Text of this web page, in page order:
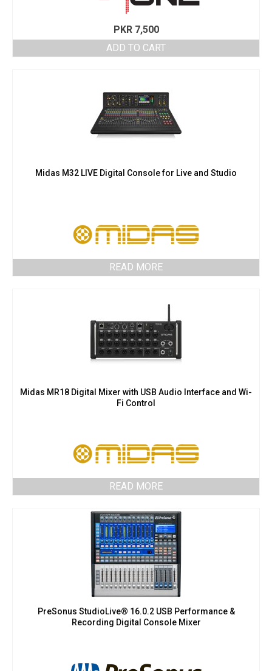
PKR7,500
ADD TO CART
Midas M32 LIVE Digital Console for Live and Studio
READ MORE
Midas MR18 Digital Mixer with USB Audio Interface and Wi-
Fi Control
READ MORE
PreSonus StudioLive® 16.0.2 USB Performance &
Recording Digital Console Mixer